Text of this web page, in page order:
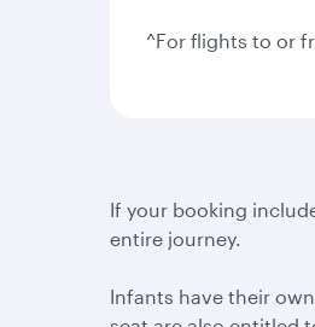
^For flights to or
If your booking
entire journey.
Infants have their